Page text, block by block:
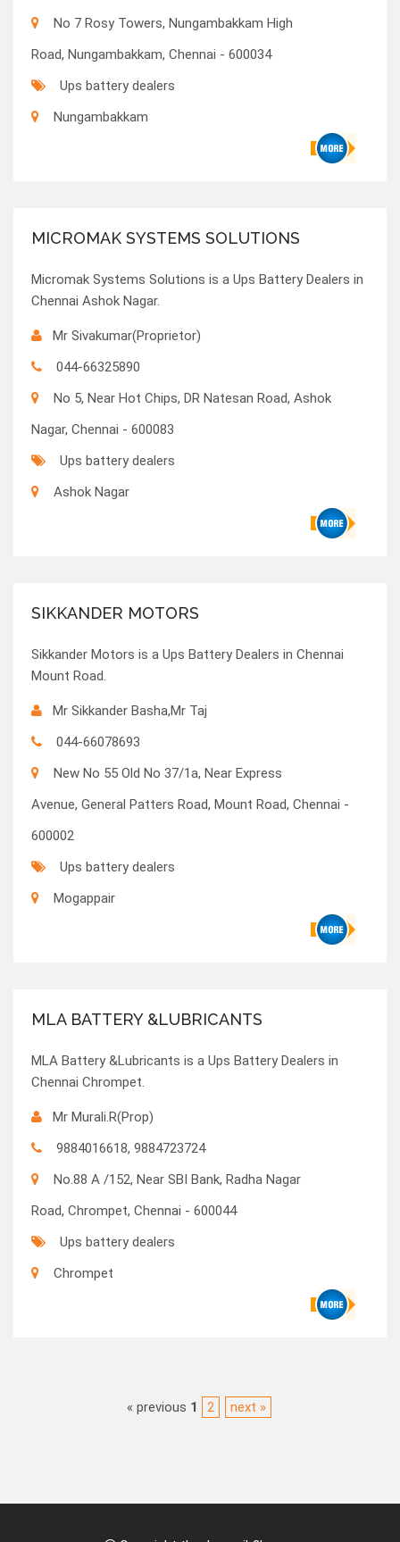
No 7 Rosy Towers, Nungambakkam High
Road, Nungambakkam, Chennai - 600034
Ups battery dealers
Nungambakkam
MICROMAK SYSTEMS SOLUTIONS
Micromak Systems Solutions is a Ups Battery Dealers in
Chennai Ashok Nagar.
Mr Sivakumar(Proprietor)
044-66325890
No 5, Near Hot Chips, DR Natesan Road, Ashok
Nagar, Chennai - 600083
Ups battery dealers
Ashok Nagar
SIKKANDER MOTORS
Sikkander Motors is a Ups Battery Dealers in Chennai
Mount Road.
Mr Sikkander Basha,Mr Taj
044-66078693
New No 55 Old No 37/1a, Near Express
Avenue, General Patters Road, Mount Road, Chennai -
600002
Ups battery dealers
Mogappair
MLA BATTERY &LUBRICANTS
MLA Battery &Lubricants is a Ups Battery Dealers in
Chennai Chrompet.
Mr Murali.R(Prop)
9884016618, 9884723724
No.88 A /152, Near SBI Bank, Radha Nagar
Road, Chrompet, Chennai - 600044
Ups battery dealers
Chrompet
« previous 1 2 next »